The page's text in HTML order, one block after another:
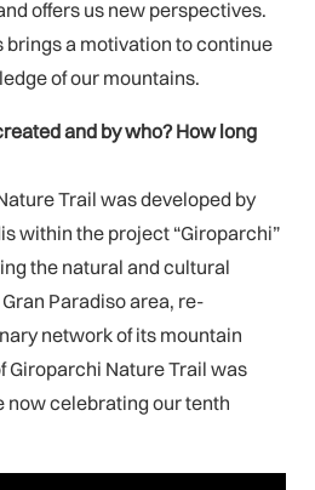
offers us new perspectives.
a motivation to continue
of our mountains.
and by who? How long
Trail was developed by
within the project “Giroparchi”
the natural and cultural
Paradiso area, re-
network of its mountain
Giroparchi Nature Trail was
now celebrating our tenth